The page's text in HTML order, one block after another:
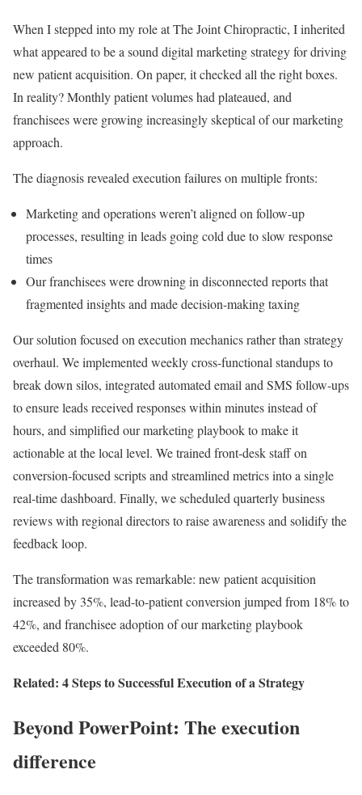
When I stepped into my role at The Joint Chiropractic, I inherited
what appeared to be a sound digital marketing strategy for driving
new patient acquisition. On paper, it checked all the right boxes.
In reality? Monthly patient volumes had plateaued, and
franchisees were growing increasingly skeptical of our marketing
approach.
The diagnosis revealed execution failures on multiple fronts:
Marketing and operations weren’t aligned on follow-up
processes, resulting in leads going cold due to slow response
times
Our franchisees were drowning in disconnected reports that
fragmented insights and made decision-making taxing
Our solution focused on execution mechanics rather than strategy
overhaul. We implemented weekly cross-functional standups to
break down silos, integrated automated email and SMS follow-ups
to ensure leads received responses within minutes instead of
hours, and simplified our marketing playbook to make it
actionable at the local level. We trained front-desk staff on
conversion-focused scripts and streamlined metrics into a single
real-time dashboard. Finally, we scheduled quarterly business
reviews with regional directors to raise awareness and solidify the
feedback loop.
The transformation was remarkable: new patient acquisition
increased by 35%, lead-to-patient conversion jumped from 18% to
42%, and franchisee adoption of our marketing playbook
exceeded 80%.
Related: 4 Steps to Successful Execution of a Strategy
Beyond PowerPoint: The execution
difference